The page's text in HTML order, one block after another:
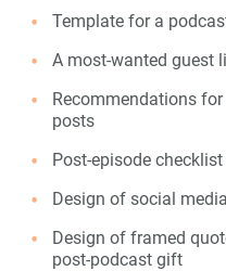
Template for a
A most-wanted guest
Recommendations
posts
Post-episode checklist
Design of social
Design of framed
post-podcast gift